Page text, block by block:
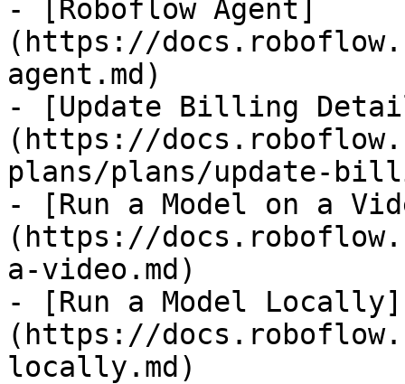
- [Roboflow Agent]
(https://
agent.md)
- [Update Billing
(https://
plans/plans/update-
- [Run a Model on a
(https://
a-video.md)
- [Run a Model Locally]
(https://
locally.md)